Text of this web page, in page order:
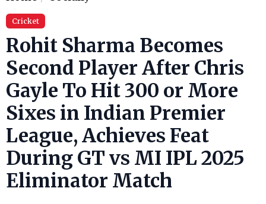
Cricket
Rohit Sharma Becomes
Second Player After Chris
Gayle To Hit 300 or More
Sixes in Indian Premier
League, Achieves Feat
During GT vs MI IPL 2025
Eliminator Match